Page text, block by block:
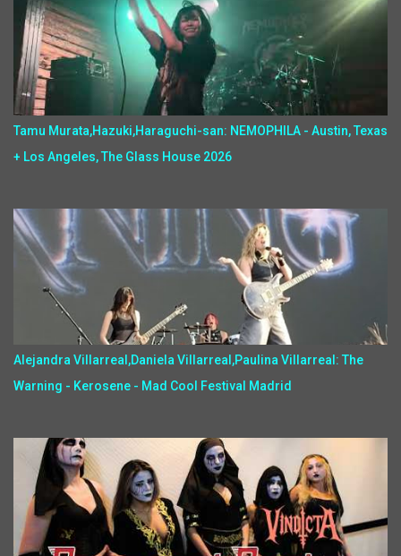
Tamu Murata,Hazuki,Haraguchi-san: NEMOPHILA - Austin, Texas
+ Los Angeles, The Glass House 2026
Alejandra Villarreal,Daniela Villarreal,Paulina Villarreal: The
Warning - Kerosene - Mad Cool Festival Madrid